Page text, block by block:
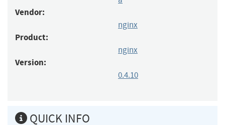
Vendor:
nginx
Product:
nginx
Version:
0.4.10
QUICK INFO